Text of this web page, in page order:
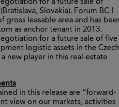
for a future sale of
Slovakia). Forum BC I
gross leasable area and has
as anchor tenant in 2013.
for a future sale of five
logistic assets in the Czech
new player in this real-estate
in this release are “forward-
view on our markets, activities